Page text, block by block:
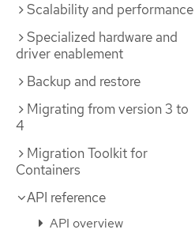
Scalability and performance
Specialized hardware and
driver enablement
Backup and restore
Migrating from version 3 to
4
Migration Toolkit for
Containers
API reference
API overview